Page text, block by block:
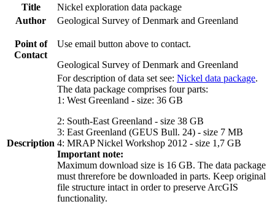
Title
Nickel exploration data package
Author
Geological Survey of Denmark and Greenland
Point of
Contact
Use email button above to contact.
Geological Survey of Denmark and Greenland
Description
For description of data set see: Nickel data package.
The data package comprises four parts:
1: West Greenland - size: 36 GB
2: South-East Greenland - size 38 GB
3: East Greenland (GEUS Bull. 24) - size 7 MB
4: MRAP Nickel Workshop 2012 - size 1,7 GB
Important note:
Maximum download size is 16 GB. The data package
must threrefore be downloaded in parts. Keep original
file structure intact in order to preserve ArcGIS
functionality.